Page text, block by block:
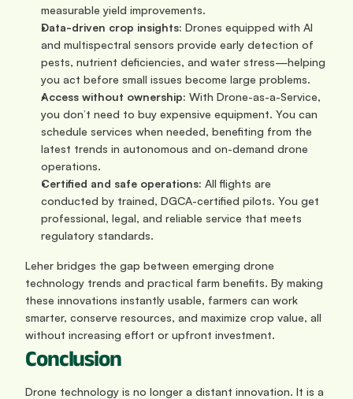
measurable yield improvements.
Data-driven crop insights: Drones equipped with AI
and multispectral sensors provide early detection of
pests, nutrient deficiencies, and water stress—helping
you act before small issues become large problems.
Access without ownership: With Drone-as-a-Service,
you don’t need to buy expensive equipment. You can
schedule services when needed, benefiting from the
latest trends in autonomous and on-demand drone
operations.
Certified and safe operations: All flights are
conducted by trained, DGCA-certified pilots. You get
professional, legal, and reliable service that meets
regulatory standards.
Leher bridges the gap between emerging drone
technology trends and practical farm benefits. By making
these innovations instantly usable, farmers can work
smarter, conserve resources, and maximize crop value, all
without increasing effort or upfront investment.
Conclusion
Drone technology is no longer a distant innovation. It is a